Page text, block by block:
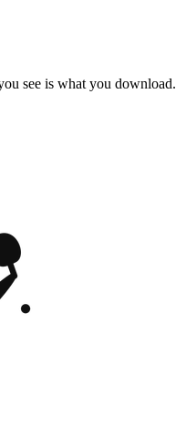
see is what you download.